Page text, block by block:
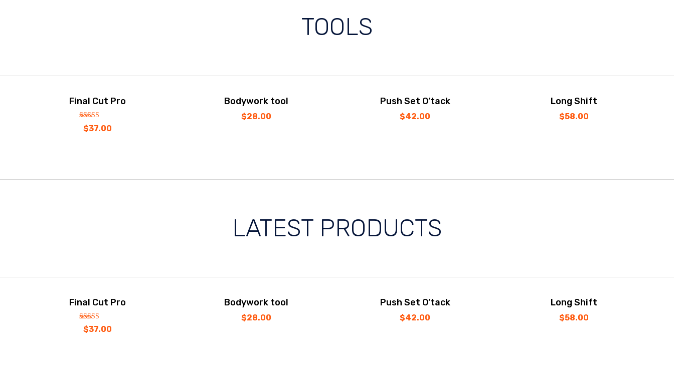
TOOLS
Final Cut Pro
5.00
out
of$37.00
Bodywork tool
$28.00
Push Set O’tack
$42.00
Long Shift
$58.00
LATEST PRODUCTS
Final Cut Pro
5.00
out
of$37.00
Bodywork tool
$28.00
Push Set O’tack
$42.00
Long Shift
$58.00